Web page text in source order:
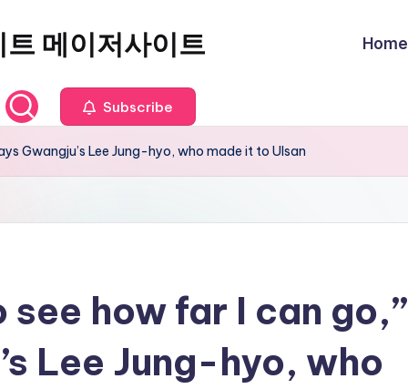
메이저사이트 Home
Subscribe
Gwangju’s Lee Jung-hyo, who made it to Ulsan
see how far I can go,”
Lee Jung-hyo, who